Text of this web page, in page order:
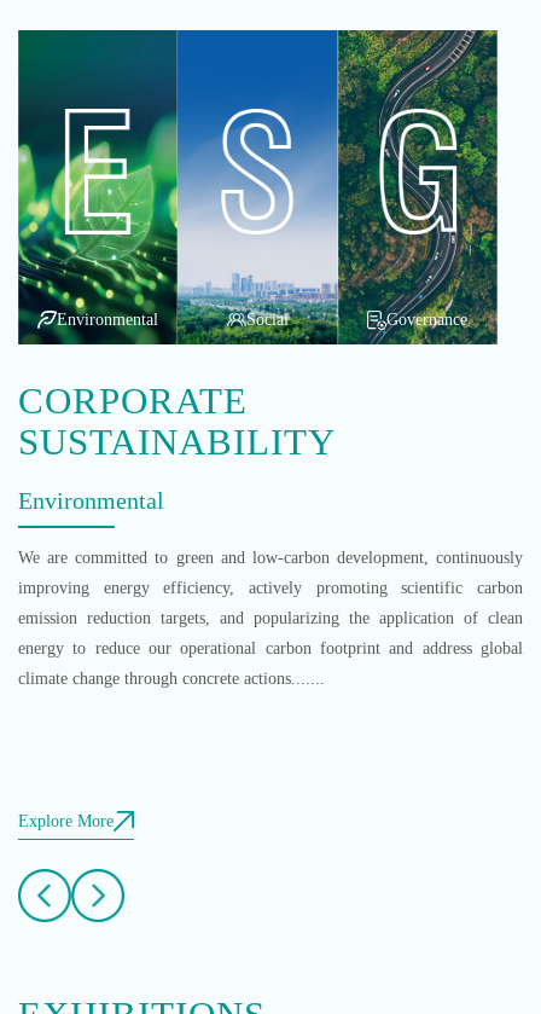
Environmental Social Governance
CORPORATE
SUSTAINABILITY
Environmental
We are committed to green and low-carbon development, continuously
improving energy efficiency, actively promoting scientific carbon
emission reduction targets, and popularizing the application of clean
energy to reduce our operational carbon footprint and address global
climate change through concrete actions.......
Explore More